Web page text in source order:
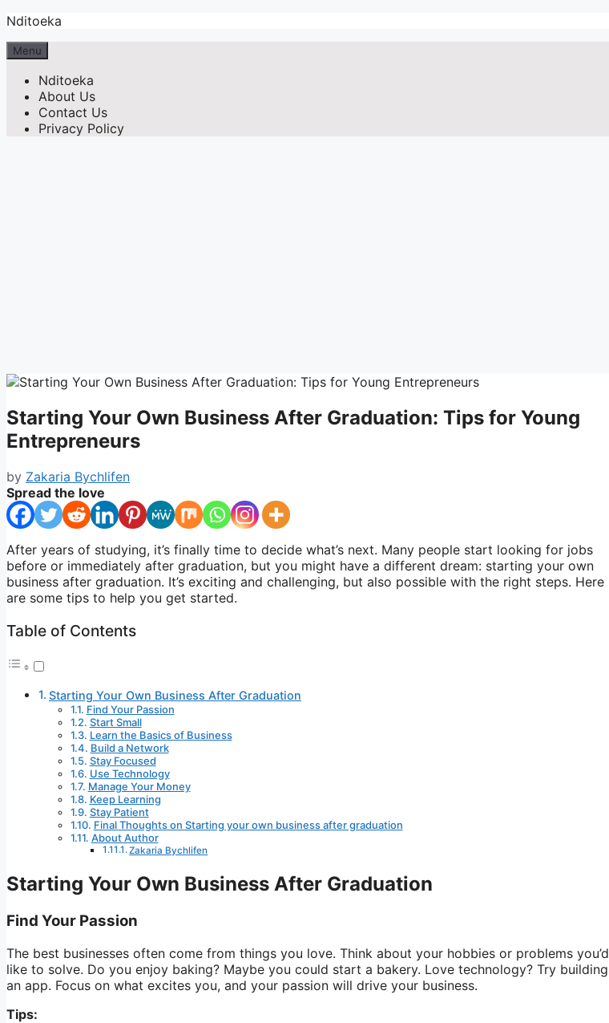
Skip
content
Nditoeka
Menu
Nditoeka
About Us
Contact Us
Privacy Policy
Starting Your Own Business After Graduation: Tips for Young
Entrepreneurs
by Zakaria Bychlifen
Spread the love
After years of studying, it’s finally time to decide what’s next. Many people start looking for jobs
before or immediately after graduation, but you might have a different dream: starting your own
business after graduation. It’s exciting and challenging, but also possible with the right steps. Here
are some tips to help you get started.
Table of Contents
Starting Your Own Business After Graduation
Find Your Passion
Start Small
Learn the Basics of Business
Build a Network
Stay Focused
Use Technology
Manage Your Money
Keep Learning
Stay Patient
Final Thoughts on Starting your own business after graduation
About Author
Zakaria Bychlifen
Starting Your Own Business After Graduation
Find Your Passion
The best businesses often come from things you love. Think about your hobbies or problems you’d
like to solve. Do you enjoy baking? Maybe you could start a bakery. Love technology? Try building
an app. Focus on what excites you, and your passion will drive your business.
Tips: